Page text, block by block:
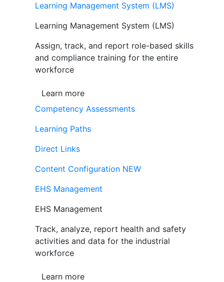
Learning Management System (LMS)
Learning Management System (LMS)
Assign, track, and report role-based skills
and compliance training for the entire
workforce
Learn more
Competency Assessments
Learning Paths
Direct Links
Content Configuration NEW
EHS Management
EHS Management
Track, analyze, report health and safety
activities and data for the industrial
workforce
Learn more